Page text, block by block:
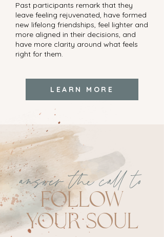
Past participants remark that they
leave feeling rejuvenated, have formed
new lifelong friendships, feel lighter and
more aligned in their decisions, and
have more clarity around what feels
right for them.
LEARN MORE
answer the call to
follow
your soul